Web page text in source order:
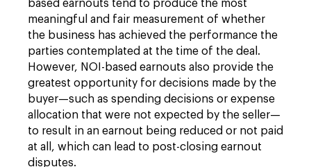
based earnouts tend to produce the most
meaningful and fair measurement of whether
the business has achieved the performance the
parties contemplated at the time of the deal.
However, NOI-based earnouts also provide the
greatest opportunity for decisions made by the
buyer—such as spending decisions or expense
allocation that were not expected by the seller—
to result in an earnout being reduced or not paid
at all, which can lead to post-closing earnout
disputes.